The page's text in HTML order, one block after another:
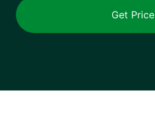
Get Price